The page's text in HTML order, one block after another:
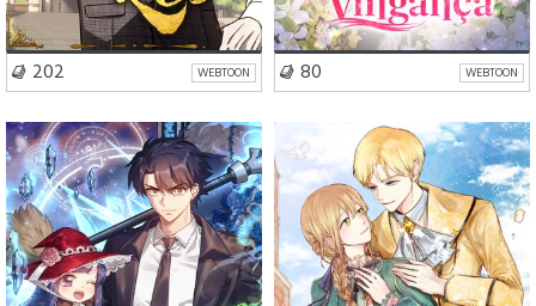
202 WEBTOON 80 WEBTOON
Ação Fantasia Drama
Romance
Mistério